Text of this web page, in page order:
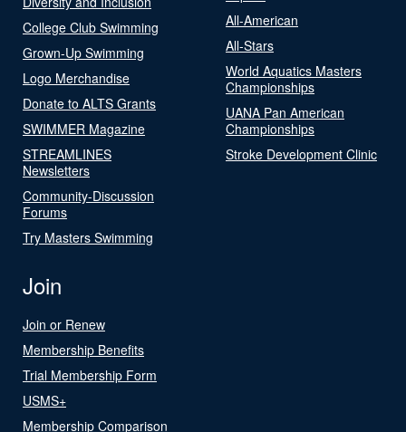
College Club Swimming
Grown-Up Swimming
Logo Merchandise
Donate to ALTS Grants
SWIMMER Magazine
STREAMLINES
Newsletters
Community-Discussion
Forums
Try Masters Swimming
All-American
All-Stars
World Aquatics Masters
Championships
UANA Pan American
Championships
Stroke Development Clinic
Join
Join or Renew
Membership Benefits
Trial Membership Form
USMS+
Membership Comparison